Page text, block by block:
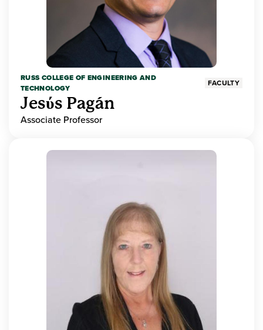
RUSS COLLEGE OF ENGINEERING AND
TECHNOLOGY
FACULTY
Jesύs Pagán
Associate Professor